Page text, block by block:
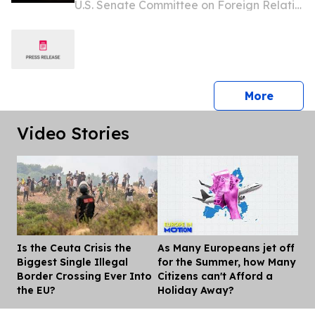
Key Ambassadorial Positions
U.S. Senate Committee on Foreign Relations
Morepress
Video Stories
Is the Ceuta Crisis the
Biggest Single Illegal
Border Crossing Ever Into
the EU?
As Many Europeans jet off
for the Summer, how Many
Citizens can't Afford a
Holiday Away?